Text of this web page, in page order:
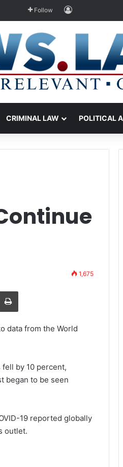
Follow
CRIMINAL LAW POLITICAL
1,675
data from the World
by 10 percent,
began to be seen
19 reported globally
outlet.